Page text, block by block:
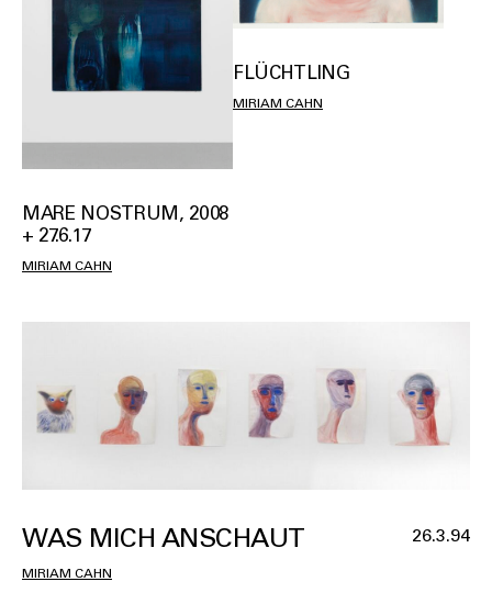
MARE NOSTRUM, 2008
+ 27.6.17
MIRIAM CAHN
FLÜCHTLING
MIRIAM CAHN
WAS MICH ANSCHAUT 26.3.94
MIRIAM CAHN